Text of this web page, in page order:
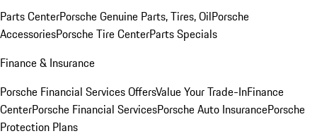
Parts CenterPorsche Genuine Parts, Tires, OilPorsche
AccessoriesPorsche Tire CenterParts Specials
Finance & Insurance
Porsche Financial Services OffersValue Your Trade-InFinance
CenterPorsche Financial ServicesPorsche Auto InsurancePorsche
Protection Plans